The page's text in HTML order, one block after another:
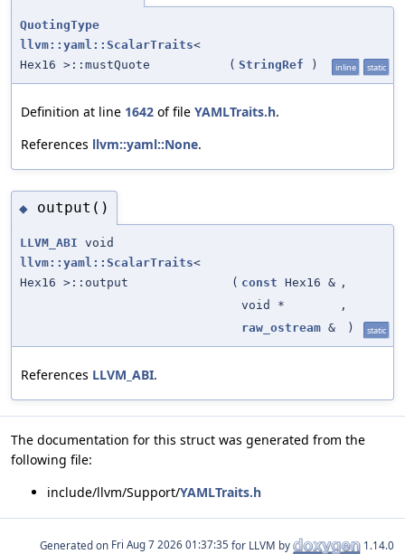
QuotingType
llvm::yaml::ScalarTraits<
Hex16 >::mustQuote
( StringRef ) inline static
Definition at line 1642 of file YAMLTraits.h.
References llvm::yaml::None.
◆ output()
LLVM_ABI void
llvm::yaml::ScalarTraits<
Hex16 >::output
( const Hex16 & ,
void *
,
raw_ostream & ) static
References LLVM_ABI.
The documentation for this struct was generated from the
following file:
include/llvm/Support/YAMLTraits.h
Generated on for LLVM by 1.14.0